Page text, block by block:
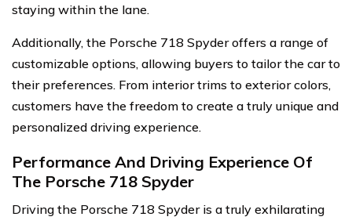
staying within the lane.
Additionally, the Porsche 718 Spyder offers a range of
customizable options, allowing buyers to tailor the car to
their preferences. From interior trims to exterior colors,
customers have the freedom to create a truly unique and
personalized driving experience.
Performance And Driving Experience Of
The Porsche 718 Spyder
Driving the Porsche 718 Spyder is a truly exhilarating